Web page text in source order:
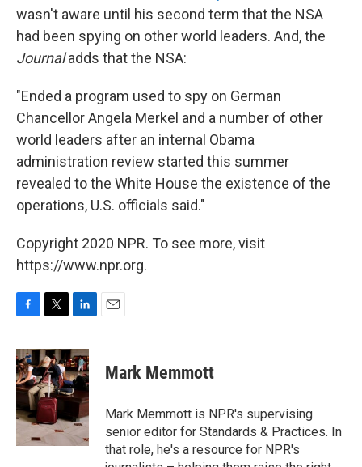
wasn't aware until his second term that the NSA
had been spying on other world leaders. And, the
Journaladds that the NSA:
"Ended a program used to spy on German
Chancellor Angela Merkel and a number of other
world leaders after an internal Obama
administration review started this summer
revealed to the White House the existence of the
operations, U.S. officials said."
Copyright 2020 NPR. To see more, visit
https://www.npr.org.
c
e
b
o
o
k
i
t
t
e
r
n
k
e
d
n
Mark Memmott
Mark Memmott is NPR's supervising
senior editor for Standards & Practices. In
that role, he's a resource for NPR's